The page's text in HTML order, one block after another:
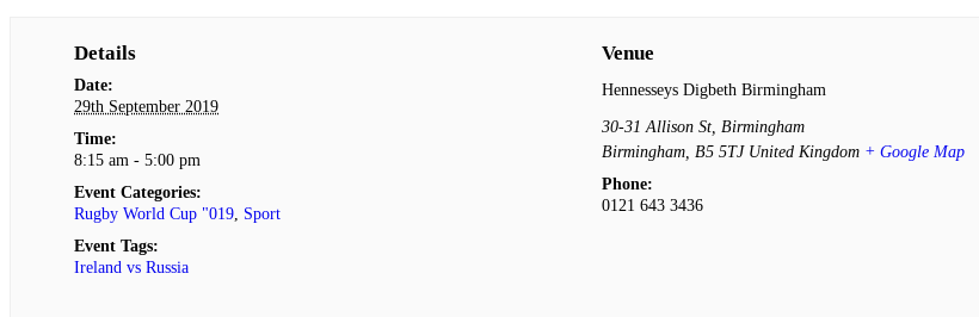
Details
Date:
29th September 2019
Time:
8:15 am - 5:00 pm
Event Categories:
Rugby World Cup "019 Sport
Event Tags:
Ireland vs Russia
Venue
Hennesseys Digbeth Birmingham
30-31 Allison St, Birmingham
Birmingham B5 5TJ United Kingdom + Google Map
Phone:
0121 643 3436